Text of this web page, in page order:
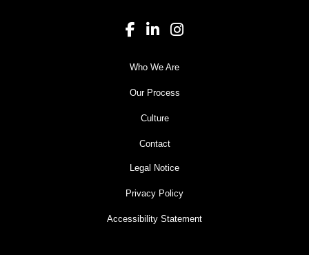
Who We Are
Our Process
Culture
Contact
Legal Notice
Privacy Policy
Accessibility Statement